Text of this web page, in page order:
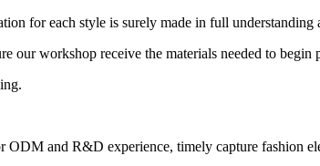
for each style is surely made in full understanding
our workshop receive the materials needed to
and R&D experience, timely capture fashion